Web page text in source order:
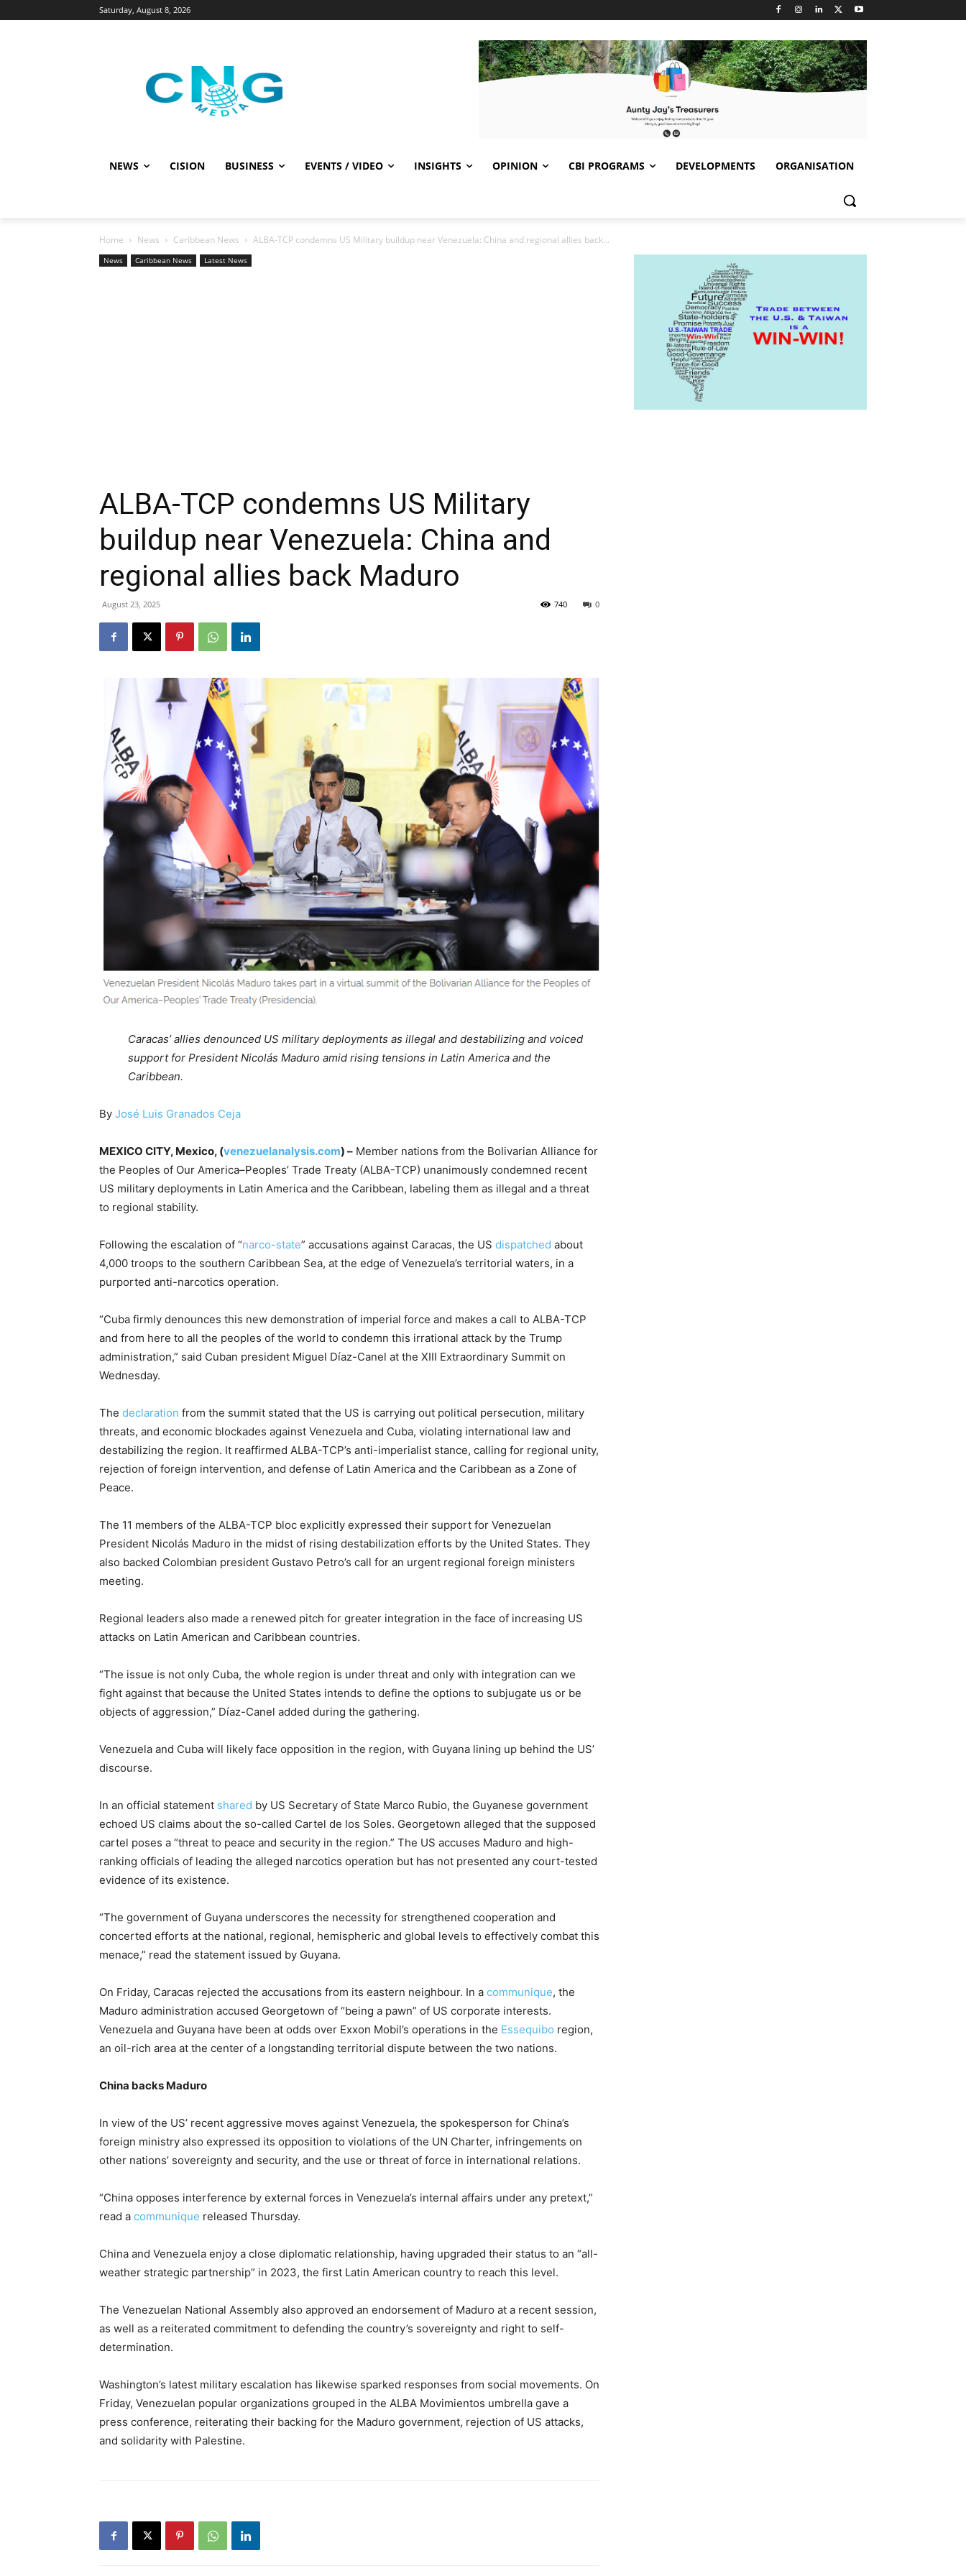
Saturday, August 8, 2026
NEWS CISION BUSINESS EVENTS / VIDEO INSIGHTS OPINION CBI PROGRAMS DEVELOPMENTS ORGANISATION
Home News Caribbean News ALBA-TCP condemns US Military buildup near Venezuela: China and regional allies back...
News Caribbean News Latest News
ALBA-TCP condemns US Military
buildup near Venezuela: China and
regional allies back Maduro
August 23, 2025 0
740
Caracas’ allies denounced US military deployments as illegal and destabilizing and voiced
support for President Nicolás Maduro amid rising tensions in Latin America and the
Caribbean.
By José Luis Granados Ceja
MEXICO CITY, Mexico, (venezuelanalysis.com) – Member nations from the Bolivarian Alliance for
the Peoples of Our America–Peoples’ Trade Treaty (ALBA-TCP) unanimously condemned recent
US military deployments in Latin America and the Caribbean, labeling them as illegal and a threat
to regional stability.
Following the escalation of “narco-state” accusations against Caracas, the US dispatched about
4,000 troops to the southern Caribbean Sea, at the edge of Venezuela’s territorial waters, in a
purported anti-narcotics operation.
“Cuba firmly denounces this new demonstration of imperial force and makes a call to ALBA-TCP
and from here to all the peoples of the world to condemn this irrational attack by the Trump
administration,” said Cuban president Miguel Díaz-Canel at the XIII Extraordinary Summit on
Wednesday.
The declaration from the summit stated that the US is carrying out political persecution, military
threats, and economic blockades against Venezuela and Cuba, violating international law and
destabilizing the region. It reaffirmed ALBA-TCP’s anti-imperialist stance, calling for regional unity,
rejection of foreign intervention, and defense of Latin America and the Caribbean as a Zone of
Peace.
The 11 members of the ALBA-TCP bloc explicitly expressed their support for Venezuelan
President Nicolás Maduro in the midst of rising destabilization efforts by the United States. They
also backed Colombian president Gustavo Petro’s call for an urgent regional foreign ministers
meeting.
Regional leaders also made a renewed pitch for greater integration in the face of increasing US
attacks on Latin American and Caribbean countries.
“The issue is not only Cuba, the whole region is under threat and only with integration can we
fight against that because the United States intends to define the options to subjugate us or be
objects of aggression,” Díaz-Canel added during the gathering.
Venezuela and Cuba will likely face opposition in the region, with Guyana lining up behind the US’
discourse.
In an official statement shared by US Secretary of State Marco Rubio, the Guyanese government
echoed US claims about the so-called Cartel de los Soles. Georgetown alleged that the supposed
cartel poses a “threat to peace and security in the region.” The US accuses Maduro and high-
ranking officials of leading the alleged narcotics operation but has not presented any court-tested
evidence of its existence.
“The government of Guyana underscores the necessity for strengthened cooperation and
concerted efforts at the national, regional, hemispheric and global levels to effectively combat this
menace,” read the statement issued by Guyana.
On Friday, Caracas rejected the accusations from its eastern neighbour. In a communique, the
Maduro administration accused Georgetown of “being a pawn” of US corporate interests.
Venezuela and Guyana have been at odds over Exxon Mobil’s operations in the Essequibo region,
an oil-rich area at the center of a longstanding territorial dispute between the two nations.
China backs Maduro
In view of the US’ recent aggressive moves against Venezuela, the spokesperson for China’s
foreign ministry also expressed its opposition to violations of the UN Charter, infringements on
other nations’ sovereignty and security, and the use or threat of force in international relations.
“China opposes interference by external forces in Venezuela’s internal affairs under any pretext,”
read a communique released Thursday.
China and Venezuela enjoy a close diplomatic relationship, having upgraded their status to an “all-
weather strategic partnership” in 2023, the first Latin American country to reach this level.
The Venezuelan National Assembly also approved an endorsement of Maduro at a recent session,
as well as a reiterated commitment to defending the country’s sovereignty and right to self-
determination.
Washington’s latest military escalation has likewise sparked responses from social movements. On
Friday, Venezuelan popular organizations grouped in the ALBA Movimientos umbrella gave a
press conference, reiterating their backing for the Maduro government, rejection of US attacks,
and solidarity with Palestine.